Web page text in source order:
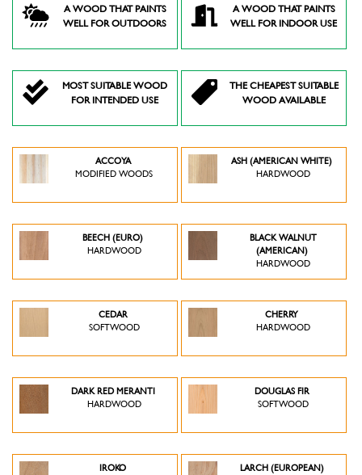
A WOOD THAT PAINTS
WELL FOR OUTDOORS
A WOOD THAT PAINTS
WELL FOR INDOOR USE
MOST SUITABLE WOOD
FOR INTENDED USE
THE CHEAPEST SUITABLE
WOOD AVAILABLE
ACCOYA
MODIFIED WOODS
ASH (AMERICAN WHITE)
HARDWOOD
BEECH (EURO)
HARDWOOD
BLACK WALNUT
(AMERICAN)
HARDWOOD
CEDAR
SOFTWOOD
CHERRY
HARDWOOD
DARK RED MERANTI
HARDWOOD
DOUGLAS FIR
SOFTWOOD
IROKO
LARCH (EUROPEAN)